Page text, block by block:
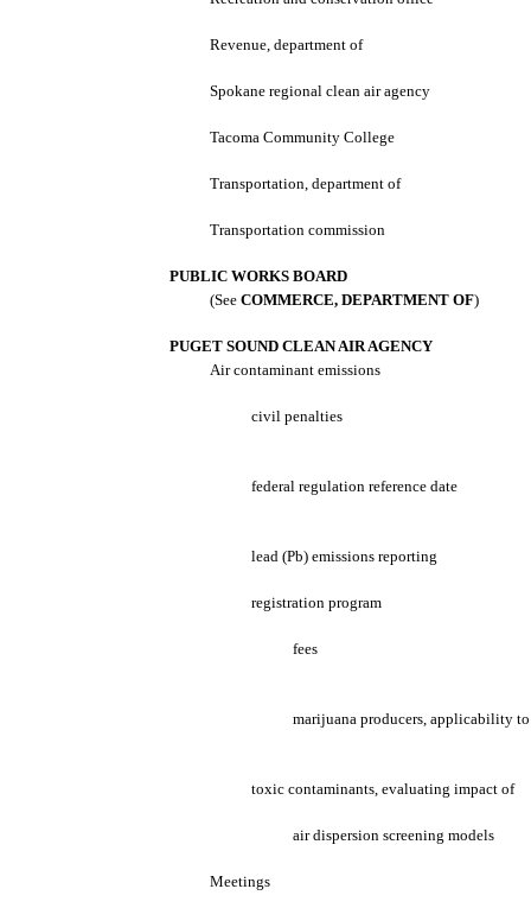
Revenue, department of
Spokane regional clean air agency
Tacoma Community College
Transportation, department of
Transportation commission
PUBLIC WORKS BOARD
(See COMMERCE, DEPARTMENT OF)
PUGET SOUND CLEAN AIR AGENCY
Air contaminant emissions
civil penalties
federal regulation reference date
lead (Pb) emissions reporting
registration program
fees
marijuana producers, applicability to
toxic contaminants, evaluating impact of
air dispersion screening models
Meetings